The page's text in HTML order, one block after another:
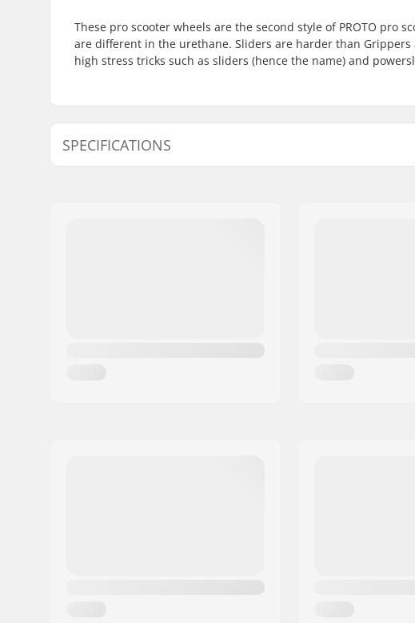
These pro scooter wheels are the second style of PROTO pro
are different in the urethane. Sliders are harder than
high stress tricks such as sliders (hence the name) and
SPECIFICATIONS